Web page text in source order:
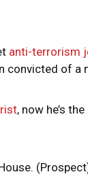
anti-terrorism
convicted of a
, now he’s